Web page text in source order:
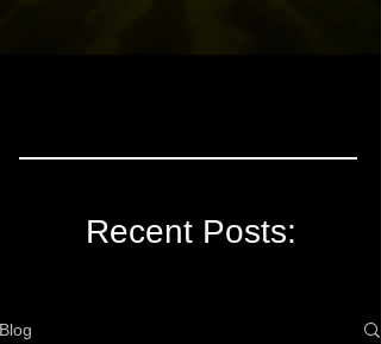
Recent Posts:
Blog